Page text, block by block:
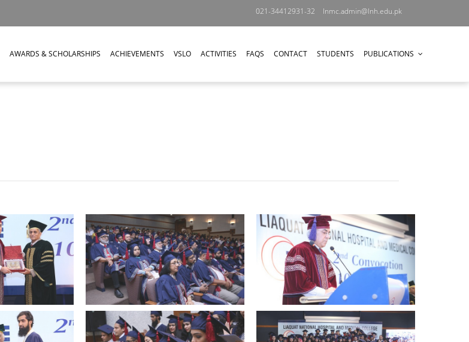
021-34412931-32 lnmc.admin@lnh.edu.pk
AWARDS & SCHOLARSHIPS ACHIEVEMENTS VSLO ACTIVITIES FAQS CONTACT STUDENTS PUBLICATIONS